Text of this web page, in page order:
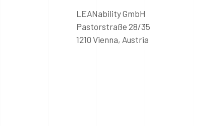
LEANability GmbH
Pastorstraße 28/35
1210 Vienna, Austria